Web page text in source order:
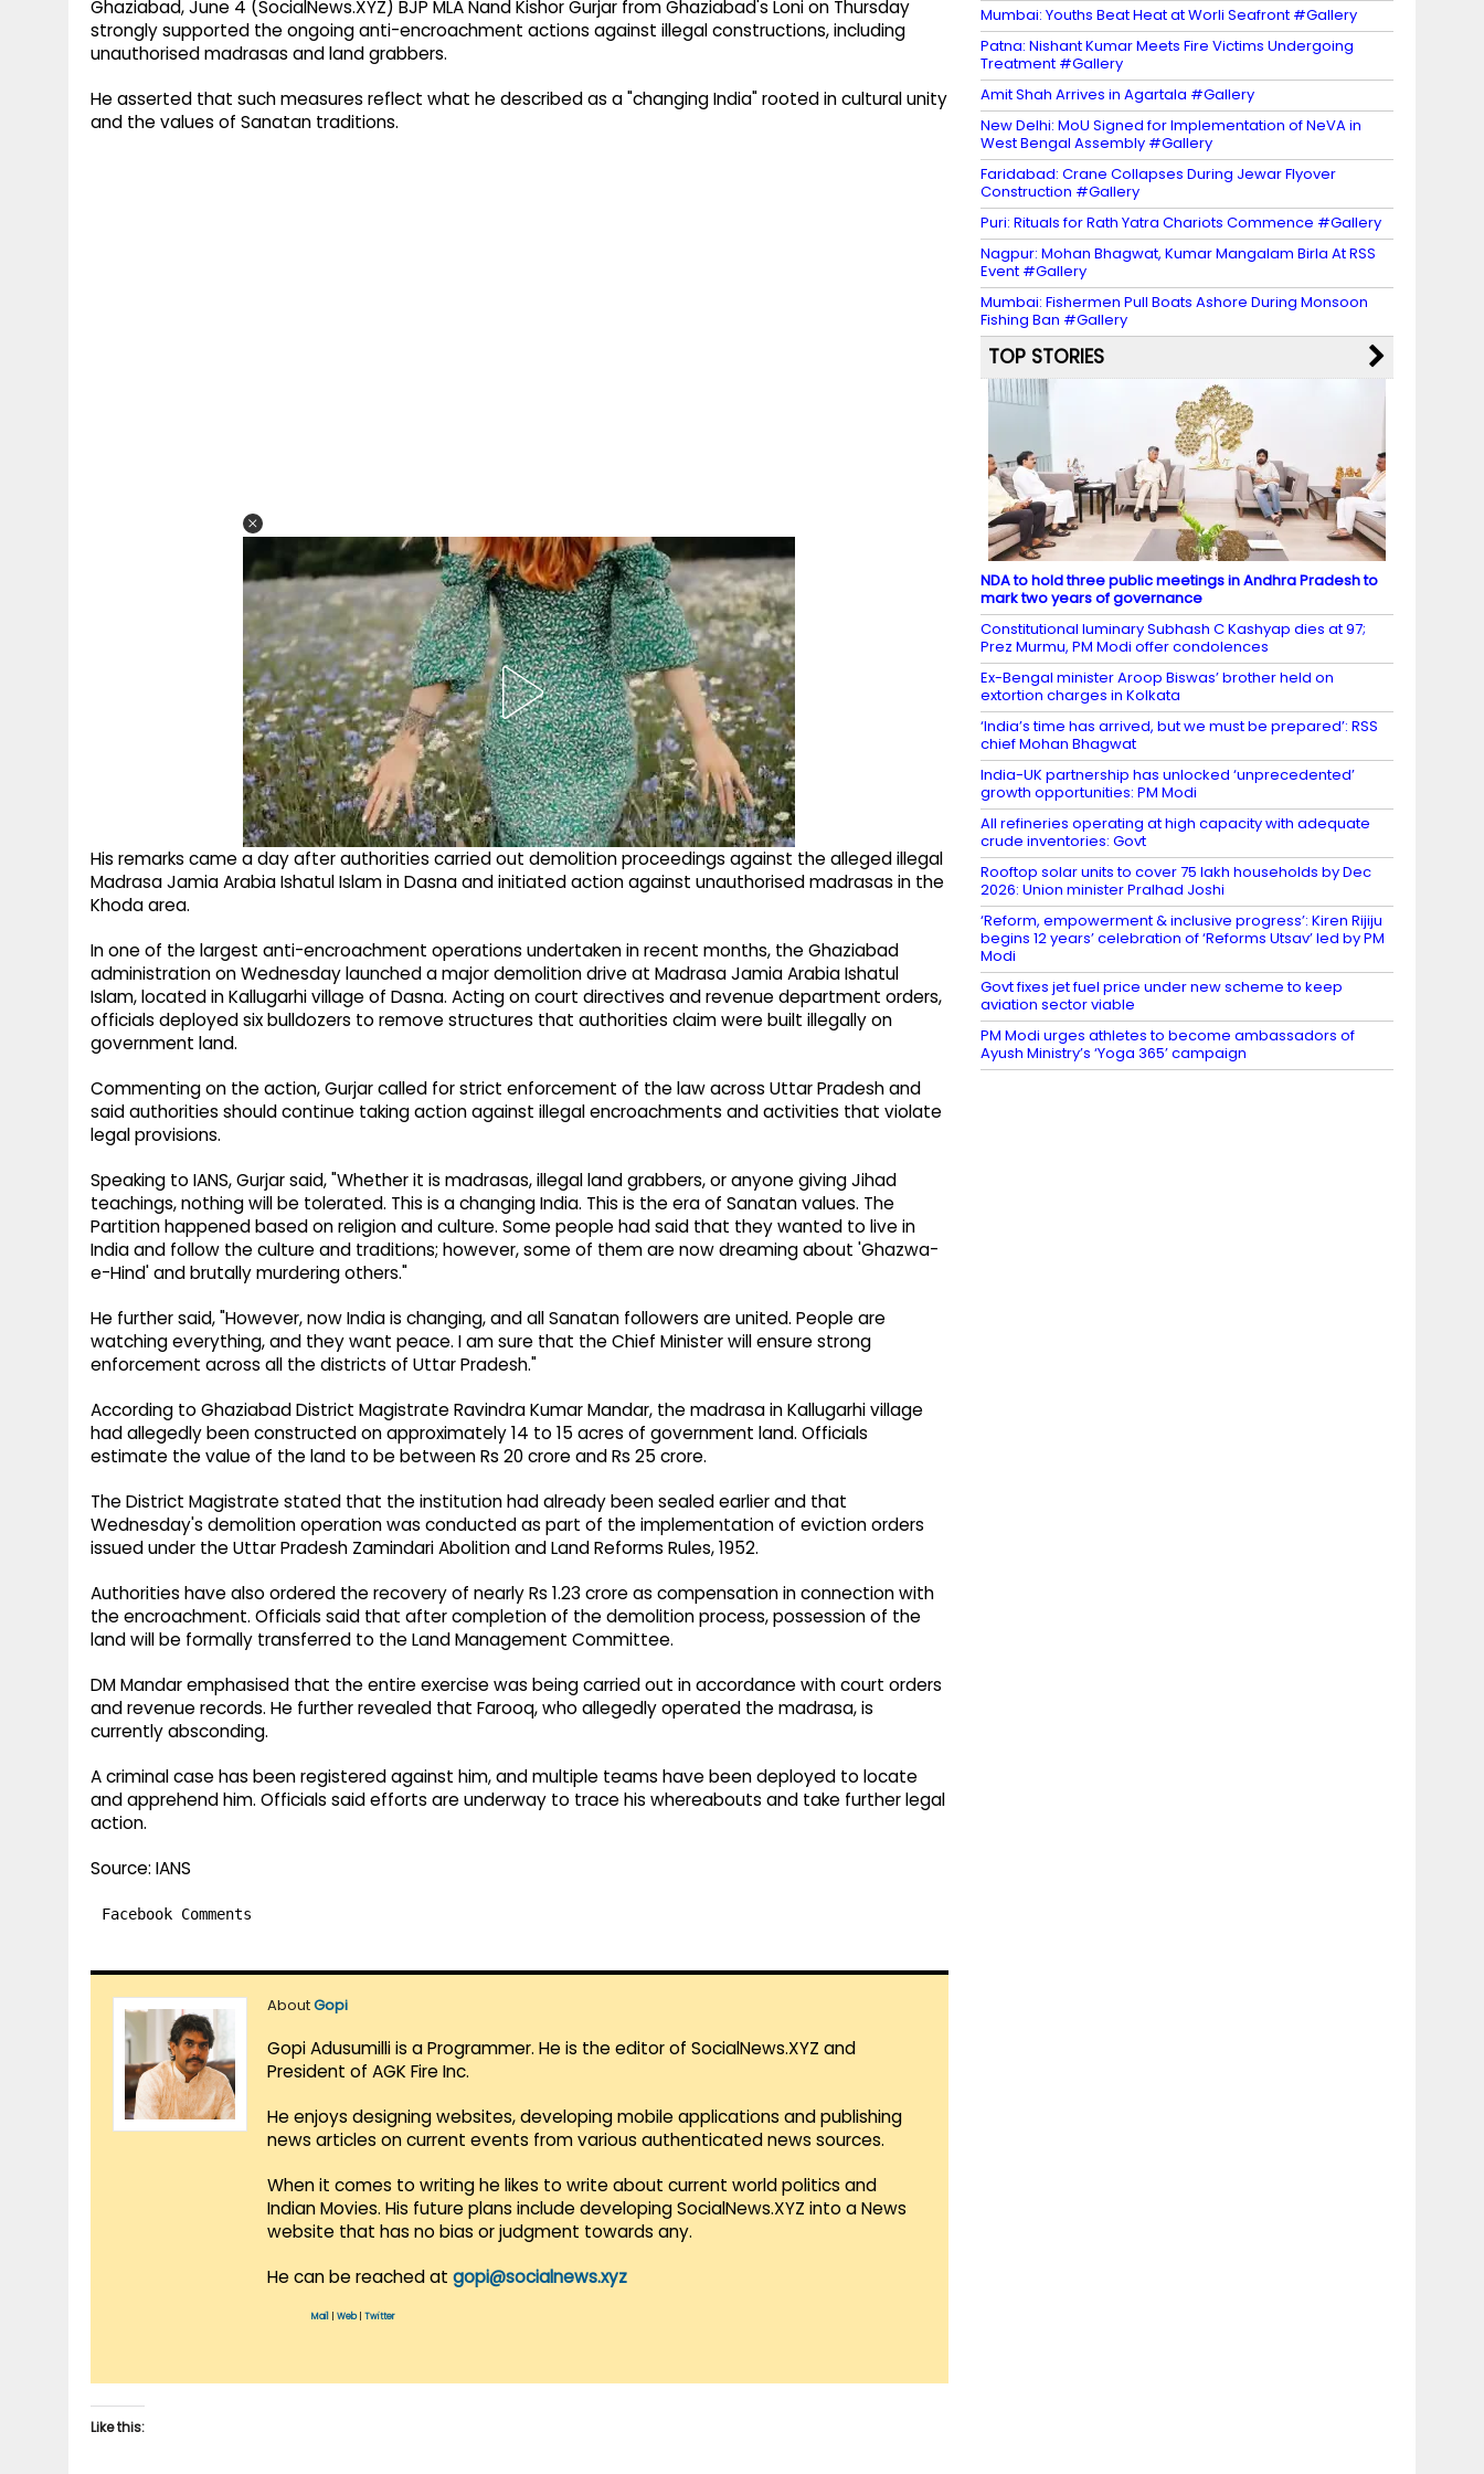
Ghaziabad, June 4 (SocialNews.XYZ) BJP MLA Nand Kishor Gurjar from Ghaziabad's Loni on Thursday
strongly supported the ongoing anti-encroachment actions against illegal constructions, including
unauthorised madrasas and land grabbers.
He asserted that such measures reflect what he described as a "changing India" rooted in cultural unity
and the values of Sanatan traditions.
His remarks came a day after authorities carried out demolition proceedings against the alleged illegal
Madrasa Jamia Arabia Ishatul Islam in Dasna and initiated action against unauthorised madrasas in the
Khoda area.
In one of the largest anti-encroachment operations undertaken in recent months, the Ghaziabad
administration on Wednesday launched a major demolition drive at Madrasa Jamia Arabia Ishatul
Islam, located in Kallugarhi village of Dasna. Acting on court directives and revenue department orders,
officials deployed six bulldozers to remove structures that authorities claim were built illegally on
government land.
Commenting on the action, Gurjar called for strict enforcement of the law across Uttar Pradesh and
said authorities should continue taking action against illegal encroachments and activities that violate
legal provisions.
Speaking to IANS, Gurjar said, "Whether it is madrasas, illegal land grabbers, or anyone giving Jihad
teachings, nothing will be tolerated. This is a changing India. This is the era of Sanatan values. The
Partition happened based on religion and culture. Some people had said that they wanted to live in
India and follow the culture and traditions; however, some of them are now dreaming about 'Ghazwa-
e-Hind' and brutally murdering others."
He further said, "However, now India is changing, and all Sanatan followers are united. People are
watching everything, and they want peace. I am sure that the Chief Minister will ensure strong
enforcement across all the districts of Uttar Pradesh."
According to Ghaziabad District Magistrate Ravindra Kumar Mandar, the madrasa in Kallugarhi village
had allegedly been constructed on approximately 14 to 15 acres of government land. Officials
estimate the value of the land to be between Rs 20 crore and Rs 25 crore.
The District Magistrate stated that the institution had already been sealed earlier and that
Wednesday's demolition operation was conducted as part of the implementation of eviction orders
issued under the Uttar Pradesh Zamindari Abolition and Land Reforms Rules, 1952.
Authorities have also ordered the recovery of nearly Rs 1.23 crore as compensation in connection with
the encroachment. Officials said that after completion of the demolition process, possession of the
land will be formally transferred to the Land Management Committee.
DM Mandar emphasised that the entire exercise was being carried out in accordance with court orders
and revenue records. He further revealed that Farooq, who allegedly operated the madrasa, is
currently absconding.
A criminal case has been registered against him, and multiple teams have been deployed to locate
and apprehend him. Officials said efforts are underway to trace his whereabouts and take further legal
action.
Source: IANS
Facebook Comments
AboutGopi
Gopi Adusumilli is a Programmer. He is the editor of SocialNews.XYZ and
President of AGK Fire Inc.
He enjoys designing websites, developing mobile applications and publishing
news articles on current events from various authenticated news sources.
When it comes to writing he likes to write about current world politics and
Indian Movies. His future plans include developing SocialNews.XYZ into a News
website that has no bias or judgment towards any.
He can be reached at gopi@socialnews.xyz
Mail Web| Twitter
Like this:
Mumbai: Youths Beat Heat at Worli Seafront #Gallery
Patna: Nishant Kumar Meets Fire Victims Undergoing
Treatment #Gallery
Amit Shah Arrives in Agartala #Gallery
New Delhi: MoU Signed for Implementation of NeVA in
West Bengal Assembly #Gallery
Faridabad: Crane Collapses During Jewar Flyover
Construction #Gallery
Puri: Rituals for Rath Yatra Chariots Commence #Gallery
Nagpur: Mohan Bhagwat, Kumar Mangalam Birla At RSS
Event #Gallery
Mumbai: Fishermen Pull Boats Ashore During Monsoon
Fishing Ban #Gallery
TOP STORIES
NDA to hold three public meetings in Andhra Pradesh to
mark two years of governance
Constitutional luminary Subhash C Kashyap dies at 97;
Prez Murmu, PM Modi offer condolences
Ex-Bengal minister Aroop Biswas’ brother held on
extortion charges in Kolkata
‘India’s time has arrived, but we must be prepared’: RSS
chief Mohan Bhagwat
India-UK partnership has unlocked ‘unprecedented’
growth opportunities: PM Modi
All refineries operating at high capacity with adequate
crude inventories: Govt
Rooftop solar units to cover 75 lakh households by Dec
2026: Union minister Pralhad Joshi
‘Reform, empowerment & inclusive progress’: Kiren Rijiju
begins 12 years’ celebration of ‘Reforms Utsav’ led by PM
Modi
Govt fixes jet fuel price under new scheme to keep
aviation sector viable
PM Modi urges athletes to become ambassadors of
Ayush Ministry’s ‘Yoga 365’ campaign